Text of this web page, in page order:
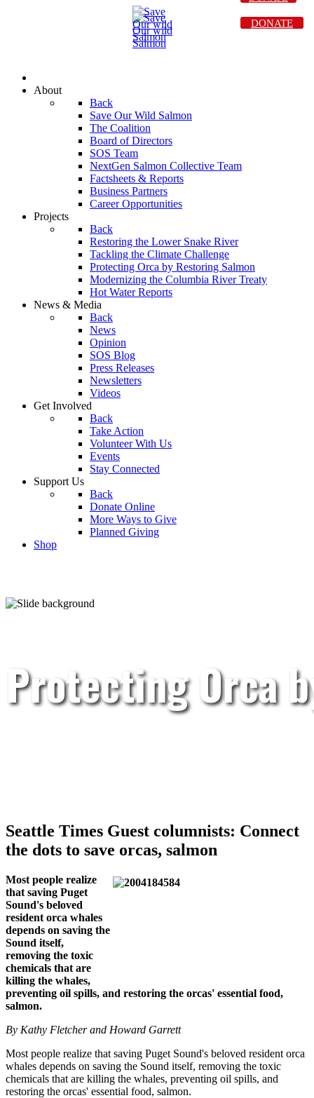
About
Back
Save Our Wild Salmon
The Coalition
Board of Directors
SOS Team
NextGen Salmon Collective Team
Factsheets & Reports
Business Partners
Career Opportunities
Projects
Back
Restoring the Lower Snake River
Tackling the Climate Challenge
Protecting Orca by Restoring Salmon
Modernizing the Columbia River Treaty
Hot Water Reports
News & Media
Back
News
Opinion
SOS Blog
Press Releases
Newsletters
Videos
Get Involved
Back
Take Action
Volunteer With Us
Events
Stay Connected
Support Us
Back
Donate Online
More Ways to Give
Planned Giving
Shop
DONATE
Protecting Orca
Seattle Times Guest columnists: Connect
the dots to save orcas, salmon
Most people realize
that saving Puget
Sound's beloved
resident orca whales
depends on saving the
Sound itself,
removing the toxic
chemicals that are
killing the whales,
preventing oil spills, and restoring the orcas' essential food,
salmon.
By Kathy Fletcher and Howard Garrett
Most people realize that saving Puget Sound's beloved resident orca
whales depends on saving the Sound itself, removing the toxic
chemicals that are killing the whales, preventing oil spills, and
restoring the orcas' essential food, salmon.